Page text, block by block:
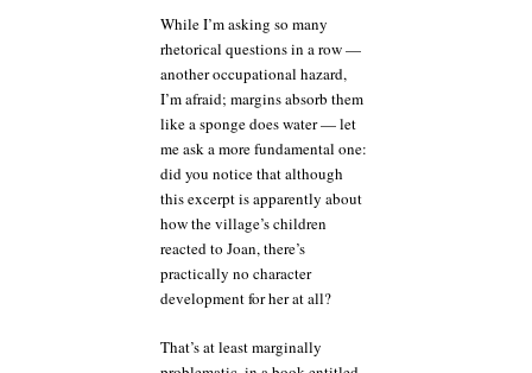
While I’m asking so many
rhetorical questions in a row —
another occupational hazard,
I’m afraid; margins absorb them
like a sponge does water — let
me ask a more fundamental one:
did you notice that although
this excerpt is apparently about
how the village’s children
reacted to Joan, there’s
practically no character
development for her at all?
That’s at least marginally